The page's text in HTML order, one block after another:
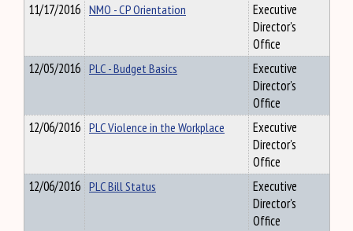
11/17/2016 NMO - CP Orientation
Executive
Director's
Office
12/05/2016 PLC - Budget Basics
Executive
Director's
Office
12/06/2016 PLC Violence in the Workplace
Executive
Director's
Office
12/06/2016 PLC Bill Status
Executive
Director's
Office